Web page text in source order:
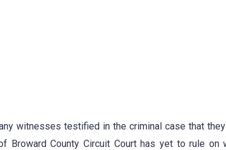
witnesses testified in the criminal case that
Broward County Circuit Court has yet to rule on